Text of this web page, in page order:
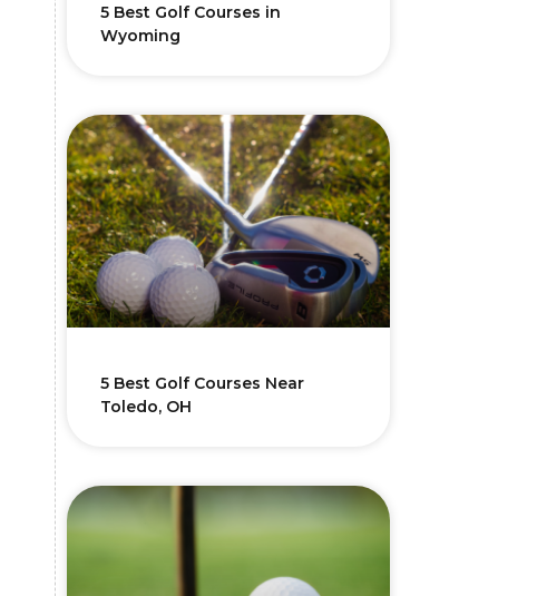
5 Best Golf Courses in
Wyoming
5 Best Golf Courses Near
Toledo, OH